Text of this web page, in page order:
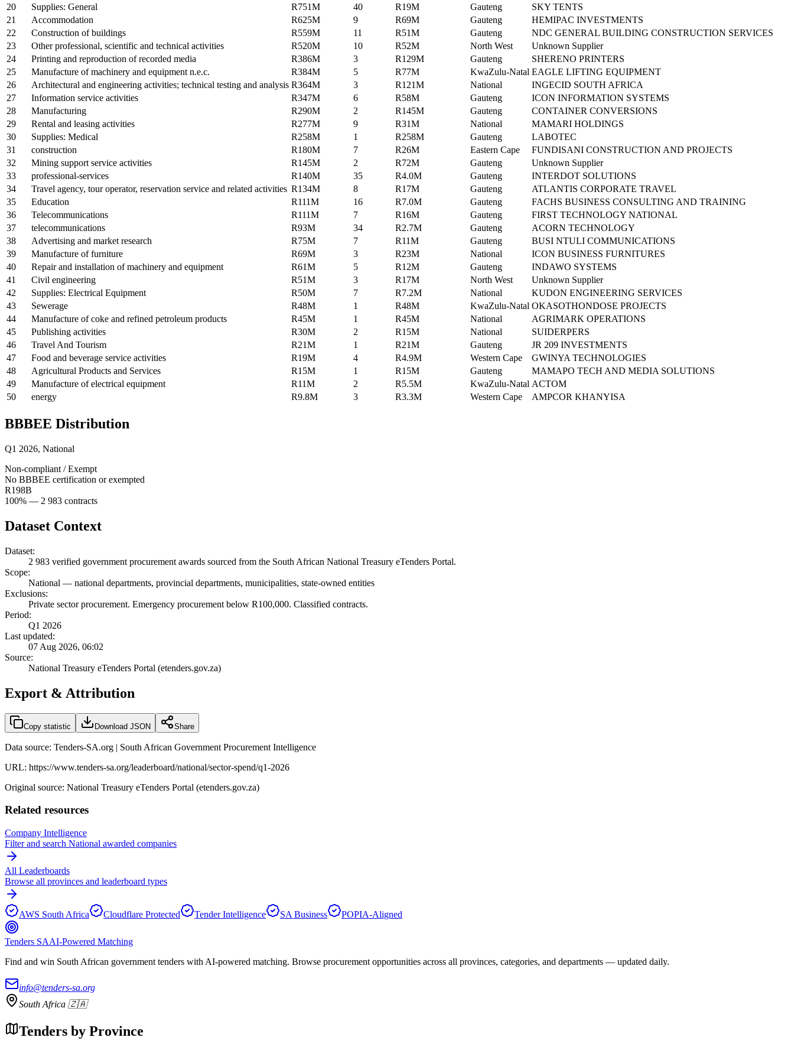
20
Supplies: General R751M 40 R19M Gauteng
SKY TENTS
21
Accommodation R625M 9 R69M Gauteng
HEMIPAC INVESTMENTS
22
Construction of buildings R559M 11 R51M Gauteng
NDC GENERAL BUILDING CONSTRUCTION SERVICES
23
Other professional, scientific and technical activities R520M 10 R52M North West
Unknown Supplier
24
Printing and reproduction of recorded media R386M 3 R129M Gauteng
SHERENO PRINTERS
25
Manufacture of machinery and equipment n.e.c. R384M 5 R77M KwaZulu-Natal EAGLE LIFTING EQUIPMENT
26
Architectural and engineering activities; technical testing and analysis R364M 3 R121M National
INGECID SOUTH AFRICA
27
Information service activities R347M 6 R58M Gauteng
ICON INFORMATION SYSTEMS
28
Manufacturing R290M 2 R145M Gauteng
CONTAINER CONVERSIONS
29
Rental and leasing activities R277M 9 R31M National
MAMARI HOLDINGS
30
Supplies: Medical R258M 1 R258M Gauteng
LABOTEC
31
construction R180M 7 R26M Eastern Cape
FUNDISANI CONSTRUCTION AND PROJECTS
32
Mining support service activities R145M 2 R72M Gauteng
Unknown Supplier
33
professional-services R140M 35 R4.0M Gauteng
INTERDOT SOLUTIONS
34
Travel agency, tour operator, reservation service and related activities R134M 8 R17M Gauteng
ATLANTIS CORPORATE TRAVEL
35
Education R111M 16 R7.0M Gauteng
FACHS BUSINESS CONSULTING AND TRAINING
36
Telecommunications R111M 7 R16M Gauteng
FIRST TECHNOLOGY NATIONAL
37
telecommunications R93M 34 R2.7M Gauteng
ACORN TECHNOLOGY
38
Advertising and market research R75M 7 R11M Gauteng
BUSI NTULI COMMUNICATIONS
39
Manufacture of furniture R69M 3 R23M National
ICON BUSINESS FURNITURES
40
Repair and installation of machinery and equipment R61M 5 R12M Gauteng
INDAWO SYSTEMS
41
Civil engineering R51M 3 R17M North West
Unknown Supplier
42
Supplies: Electrical Equipment R50M 7 R7.2M National
KUDON ENGINEERING SERVICES
43
Sewerage R48M 1 R48M KwaZulu-Natal OKASOTHONDOSE PROJECTS
44
Manufacture of coke and refined petroleum products R45M 1 R45M National
AGRIMARK OPERATIONS
45
Publishing activities R30M 2 R15M National
SUIDERPERS
46
Travel And Tourism R21M 1 R21M Gauteng
JR 209 INVESTMENTS
47
Food and beverage service activities R19M 4 R4.9M Western Cape
GWINYA TECHNOLOGIES
48
Agricultural Products and Services R15M 1 R15M Gauteng
MAMAPO TECH AND MEDIA SOLUTIONS
49
Manufacture of electrical equipment R11M 2 R5.5M KwaZulu-Natal ACTOM
50
energy R9.8M 3 R3.3M Western Cape AMPCOR KHANYISA
BBBEE Distribution
Q1 2026, National
Non-compliant / Exempt
No BBBEE certification or exempted
R198B
100% — 2 983 contracts
Dataset Context
Dataset:
2 983 verified government procurement awards sourced from the South African National Treasury eTenders Portal.
Scope:
National — national departments, provincial departments, municipalities, state-owned entities
Exclusions:
Private sector procurement. Emergency procurement below R100,000. Classified contracts.
Period:
Q1 2026
Last updated:
07 Aug 2026, 06:02
Source:
National Treasury eTenders Portal (etenders.gov.za)
Export & Attribution
Copy statistic Download JSON Share
Data source: Tenders-SA.org | South African Government Procurement Intelligence
URL: https://www.tenders-sa.org/leaderboard/national/sector-spend/q1-2026
Original source: National Treasury eTenders Portal (etenders.gov.za)
Related resources
Company Intelligence
Filter and search National awarded companies
All Leaderboards
Browse all provinces and leaderboard types
AWS South Africa Cloudflare Protected Tender Intelligence SA Business POPIA-Aligned
Tenders SAAI-Powered Matching
Find and win South African government tenders with AI-powered matching. Browse procurement opportunities across all provinces, categories, and departments — updated daily.
info@tenders-sa.org
South Africa 🇿🇦
Tenders by Province